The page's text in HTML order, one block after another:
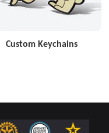
Custom Keychains